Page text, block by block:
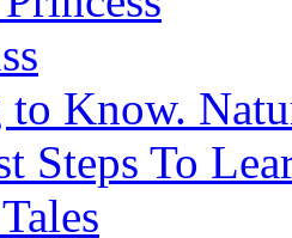
to Know.
Steps To